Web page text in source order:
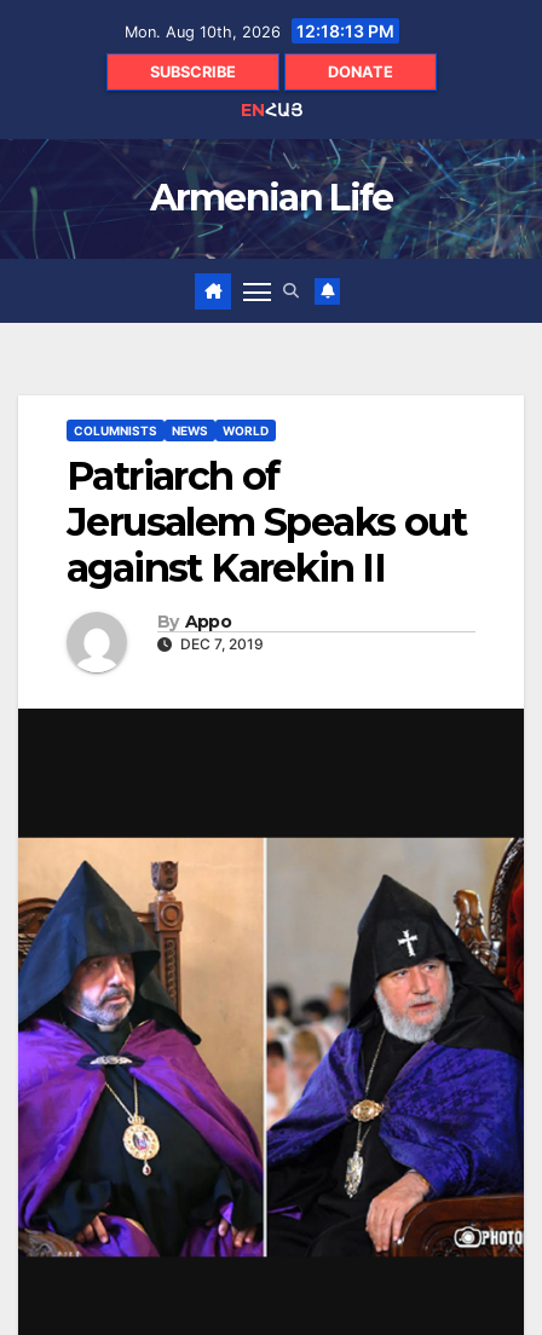
Mon. Aug 10th, 2026 12:18:14 PM
SUBSCRIBE DONATE
ENՀԱՅ
Armenian Life
COLUMNISTS NEWS WORLD
Patriarch of
Jerusalem Speaks out
against Karekin II
By Appo
DEC 7, 2019